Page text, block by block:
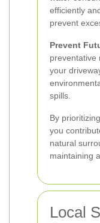
efficiently
prevent
Prevent
preventative
your
spills.
By
you
natural
maintaining
Local